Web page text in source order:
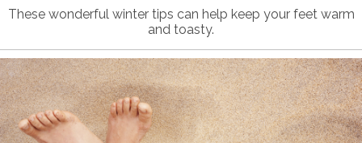
These wonderful winter tips can help keep your feet warm
and toasty.